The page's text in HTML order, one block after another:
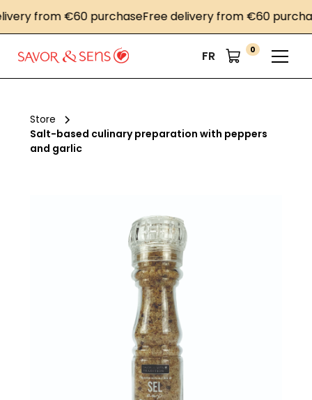
from €60 purchaseFree delivery from €60 purchase
FR 0
Store
Salt-based culinary preparation with peppers
and garlic